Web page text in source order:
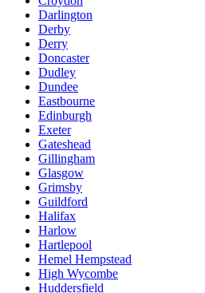
Darlington
Derby
Derry
Doncaster
Dudley
Dundee
Eastbourne
Edinburgh
Exeter
Gateshead
Gillingham
Glasgow
Grimsby
Guildford
Halifax
Harlow
Hartlepool
Hemel Hempstead
High Wycombe
Huddersfield